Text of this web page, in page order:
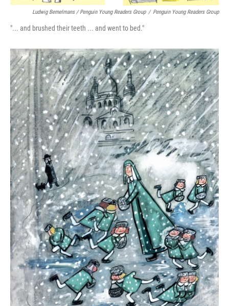
Ludwig Bemelmans / Penguin Young Readers Group / Penguin Young Readers Group
"... and brushed their teeth ... and went to bed."